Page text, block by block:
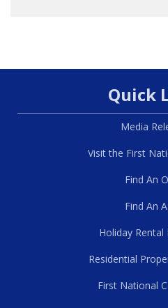
Quick
Media
Visit the First
Find An
Find An
Holiday Rental
Residential
First National